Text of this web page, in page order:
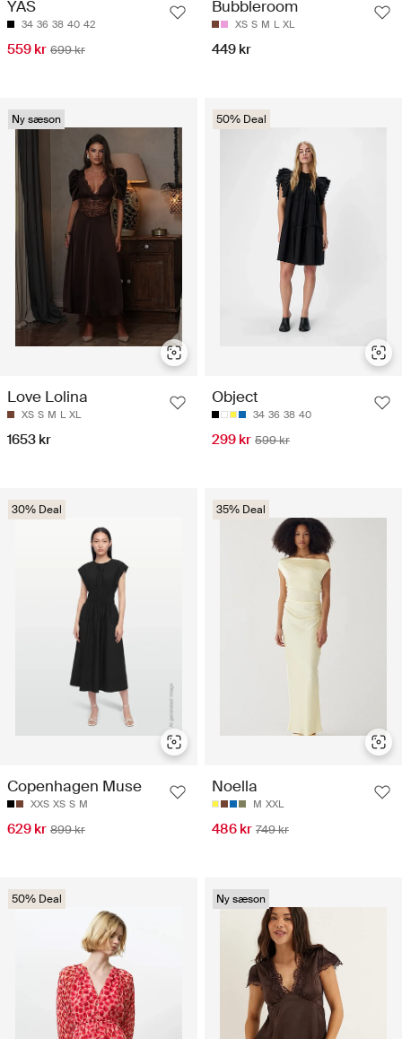
YAS
34 36 38 40 42
559 kr 699 kr
Bubbleroom
XS S M L XL
449 kr
Ny sæson
Love Lolina
XS S M L XL
1653 kr
50% Deal
Object
34 36 38 40
299 kr 599 kr
30% Deal
Copenhagen Muse
XXS XS S M
629 kr 899 kr
35% Deal
Noella
M XXL
486 kr 749 kr
50% Deal Ny sæson